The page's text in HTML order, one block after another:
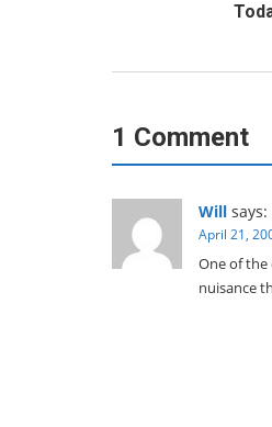
1 Comment
Will says:
April 21,
One of the
nuisance